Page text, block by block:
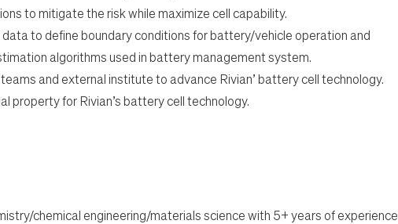
to mitigate the risk while maximize cell capability.
to define boundary conditions for battery/vehicle operation and
algorithms used in battery management system.
and external institute to advance Rivian’ battery cell technology.
property for Rivian’s battery cell technology.
chemical engineering/materials science with 5+ years of experience